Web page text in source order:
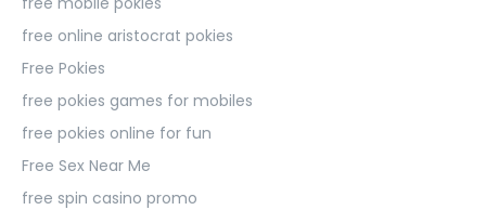
free online aristocrat pokies
Free Pokies
free pokies games for mobiles
free pokies online for fun
Free Sex Near Me
free spin casino promo